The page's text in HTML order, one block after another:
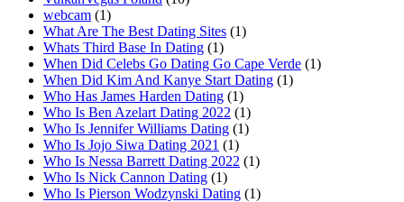
webcam (1)
What Are The Best Dating Sites (1)
Whats Third Base In Dating (1)
When Did Celebs Go Dating Go Cape Verde (1)
When Did Kim And Kanye Start Dating (1)
Who Has James Harden Dating (1)
Who Is Ben Azelart Dating 2022 (1)
Who Is Jennifer Williams Dating (1)
Who Is Jojo Siwa Dating 2021 (1)
Who Is Nessa Barrett Dating 2022 (1)
Who Is Nick Cannon Dating (1)
Who Is Pierson Wodzynski Dating (1)